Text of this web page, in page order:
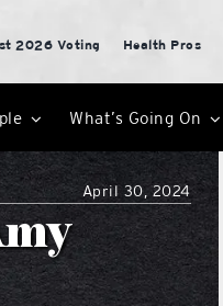
2026 Voting Health Pros
What’s Going On
April 30, 2024